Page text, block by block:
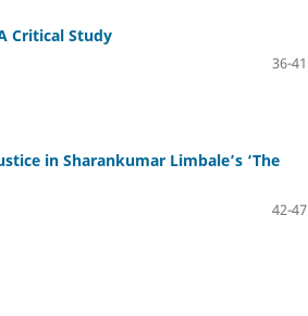
Critical Study
36-41
in Sharankumar Limbale’s ‘The
42-47